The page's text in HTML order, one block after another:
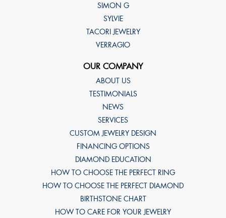
SIMON G
SYLVIE
TACORI JEWELRY
VERRAGIO
OUR COMPANY
ABOUT US
TESTIMONIALS
NEWS
SERVICES
CUSTOM JEWELRY DESIGN
FINANCING OPTIONS
DIAMOND EDUCATION
HOW TO CHOOSE THE PERFECT RING
HOW TO CHOOSE THE PERFECT DIAMOND
BIRTHSTONE CHART
HOW TO CARE FOR YOUR JEWELRY